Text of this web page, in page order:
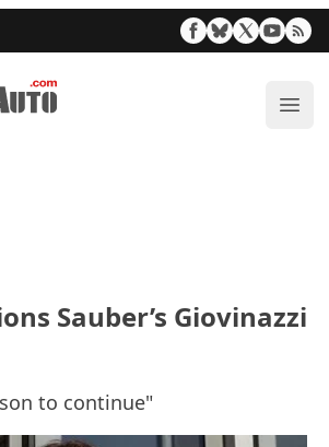
Sauber’s Giovinazzi
to continue"